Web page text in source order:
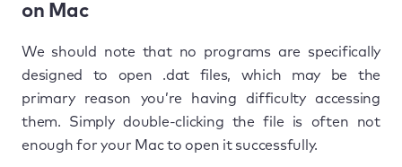
on Mac
We should note that no programs are specifically
designed to open .dat files, which may be the
primary reason you’re having difficulty accessing
them. Simply double-clicking the file is often not
enough for your Mac to open it successfully.